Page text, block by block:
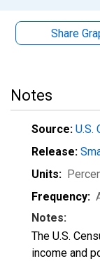
Share
Notes
Source: U.S.
Release:
Units:
Frequency:
Notes:
The U.S.
income and